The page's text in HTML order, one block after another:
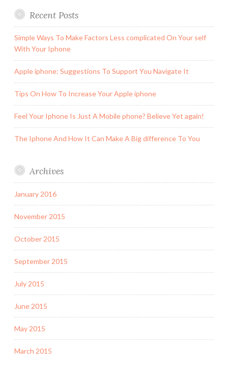
Recent Posts
Simple Ways To Make Factors Less complicated On Your self
With Your Iphone
Apple iphone: Suggestions To Support You Navigate It
Tips On How To Increase Your Apple iphone
Feel Your Iphone Is Just A Mobile phone? Believe Yet again!
The Iphone And How It Can Make A Big difference To You
Archives
January 2016
November 2015
October 2015
September 2015
July 2015
June 2015
May 2015
March 2015